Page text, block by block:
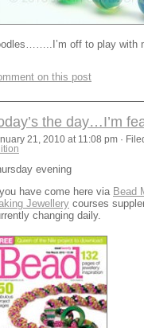
off to play with
on this post
the day…I’m
21, 2010 at 11:08 pm ·
evening
have come here via Bead
Jewellery courses
changing daily.